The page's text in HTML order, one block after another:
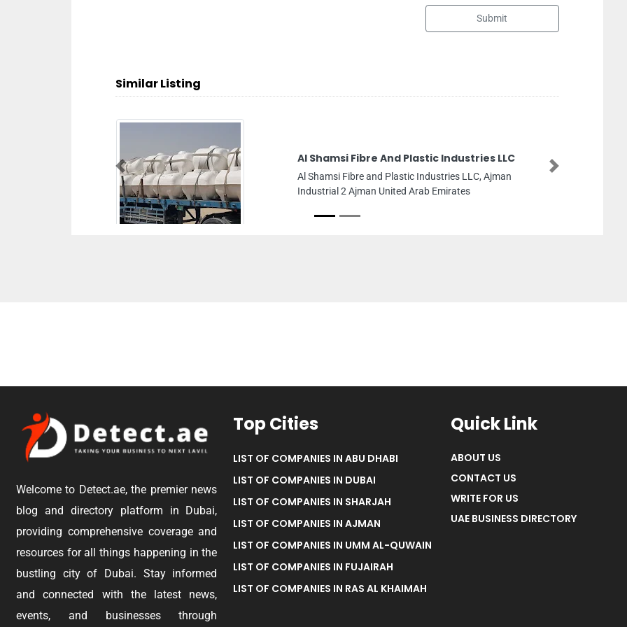
Submit
Similar Listing
Al Shamsi Fibre And Plastic Industries LLC
Al Shamsi Fibre and Plastic Industries LLC, Ajman
Industrial 2 Ajman United Arab Emirates
Previous Next
Welcome to Detect.ae, the premier news
blog and directory platform in Dubai,
providing comprehensive coverage and
resources for all things happening in the
bustling city of Dubai. Stay informed
and connected with the latest news,
events, and businesses through
Top Cities
LIST OF COMPANIES IN ABU DHABI
LIST OF COMPANIES IN DUBAI
LIST OF COMPANIES IN SHARJAH
LIST OF COMPANIES IN AJMAN
LIST OF COMPANIES IN UMM AL-QUWAIN
LIST OF COMPANIES IN FUJAIRAH
LIST OF COMPANIES IN RAS AL KHAIMAH
Quick Link
ABOUT US
CONTACT US
WRITE FOR US
UAE BUSINESS DIRECTORY